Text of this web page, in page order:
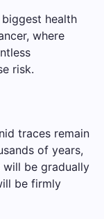
health
where
risk.
traces remain
of years,
will be gradually
be firmly